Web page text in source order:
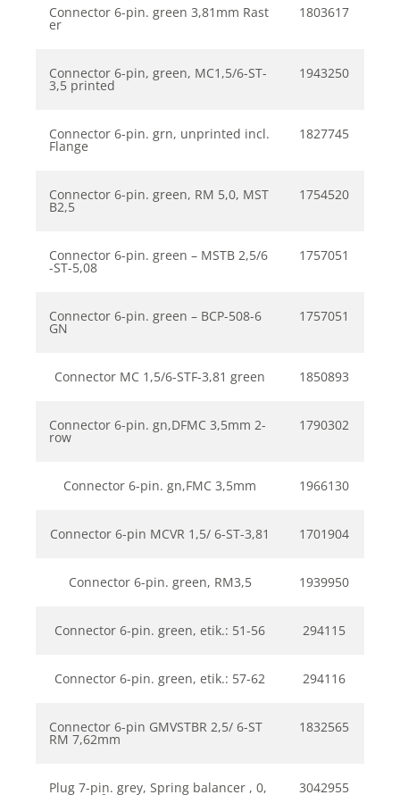
Connector 6-pin. green 3,81mm Rast
er
1803617
Connector 6-pin, green, MC1,5/6-ST-
3,5 printed
1943250
Connector 6-pin. grn, unprinted incl.
Flange
1827745
Connector 6-pin. green, RM 5,0, MST
B2,5
1754520
Connector 6-pin. green – MSTB 2,5/6
-ST-5,08
1757051
Connector 6-pin. green – BCP-508-6
GN
1757051
Connector MC 1,5/6-STF-3,81 green 1850893
Connector 6-pin. gn,DFMC 3,5mm 2-
row
1790302
Connector 6-pin. gn,FMC 3,5mm 1966130
Connector 6-pin MCVR 1,5/ 6-ST-3,81 1701904
Connector 6-pin. green, RM3,5 1939950
Connector 6-pin. green, etik.: 51-56 294115
Connector 6-pin. green, etik.: 57-62 294116
Connector 6-pin GMVSTBR 2,5/ 6-ST
RM 7,62mm
1832565
Plug 7-pin. grey, Spring balancer , 0, 3042955